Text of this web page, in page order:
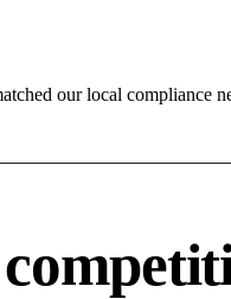
our local compliance